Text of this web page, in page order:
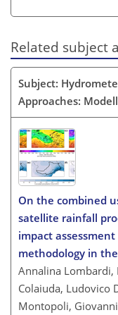
Related subject
Subject:
Approaches:
On the combined
satellite rainfall
impact
methodology in
Annalina Lombardi,
Colaiuda, Ludovico
Montopoli,